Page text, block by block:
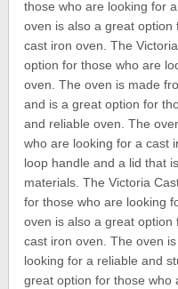
those who are looking for
oven is also a great
cast iron oven. The
option for those who are
oven. The oven is made
and is a great option for
and reliable oven. The
who are looking for a cast
loop handle and a lid that
materials. The Victoria
for those who are looking
oven is also a great
cast iron oven. The oven
looking for a reliable and
great option for those who